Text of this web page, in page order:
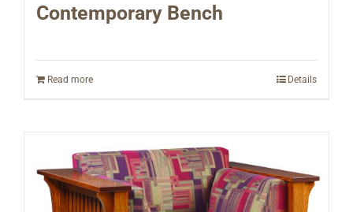
Contemporary Bench
Read more Details